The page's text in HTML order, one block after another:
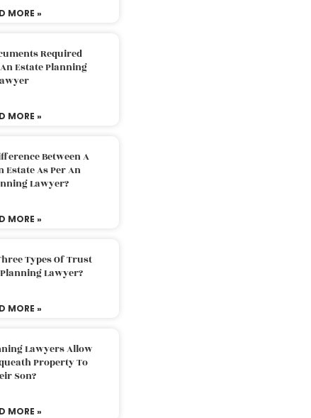
MORE »
Required
Estate Planning
MORE »
Between A
Estate As Per An
Lawyer?
MORE »
Types Of Trust
Lawyer?
MORE »
Lawyers Allow
Property To
Son?
MORE »